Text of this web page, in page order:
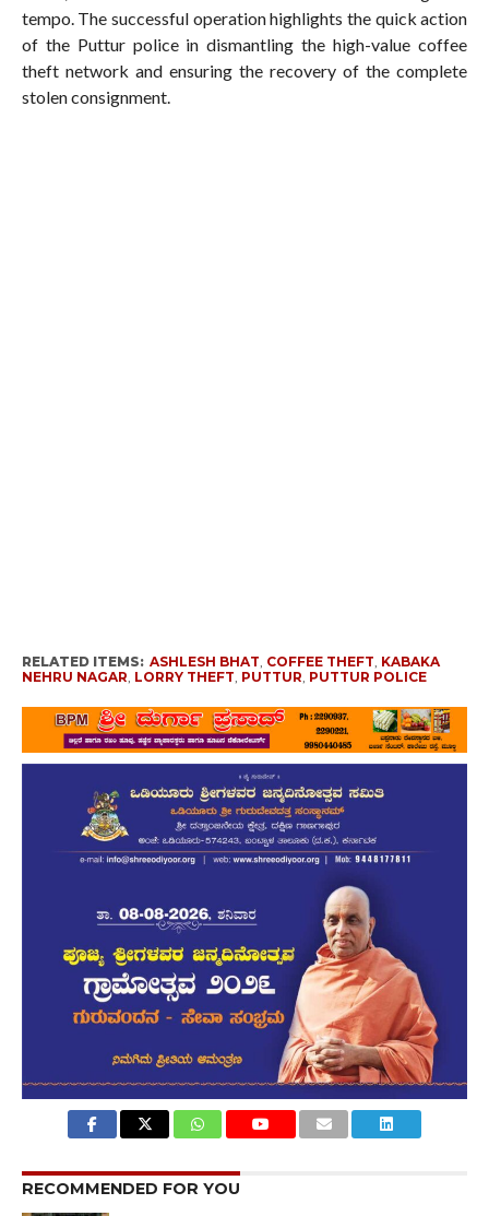
tempo. The successful operation highlights the quick action
of the Puttur police in dismantling the high-value coffee
theft network and ensuring the recovery of the complete
stolen consignment.
RELATED ITEMS: ASHLESH BHAT, COFFEE THEFT, KABAKA
NEHRU NAGAR, LORRY THEFT, PUTTUR, PUTTUR POLICE
RECOMMENDED FOR YOU